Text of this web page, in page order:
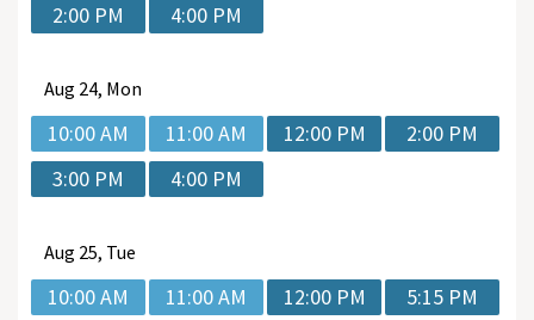
2:00 PM
4:00 PM
Aug 24, Mon
10:00 AM 11:00 AM 12:00 PM
2:00 PM
3:00 PM
4:00 PM
Aug 25, Tue
10:00 AM 11:00 AM 12:00 PM
5:15 PM